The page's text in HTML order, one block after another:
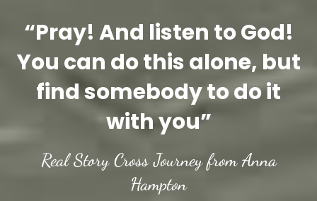
“Pray! And listen to God!
You can do this alone, but
find somebody to do it
with you”
Real Story Cross Journey from Anna
Hampton